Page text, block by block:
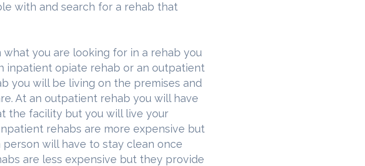
with and search for a rehab that
you are looking for in a rehab you
inpatient opiate rehab or an outpatient
you will be living on the premises and
At an outpatient rehab you will have
the facility but you will live your
rehabs are more expensive but
will have to stay clean once
are less expensive but they provide